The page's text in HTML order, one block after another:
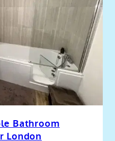
Bathroom
London